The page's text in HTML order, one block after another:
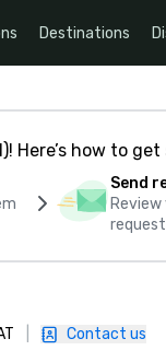
Destinations
Here’s how to
Send
request
Contact us